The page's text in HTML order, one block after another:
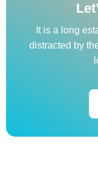
It is a long
distracted by